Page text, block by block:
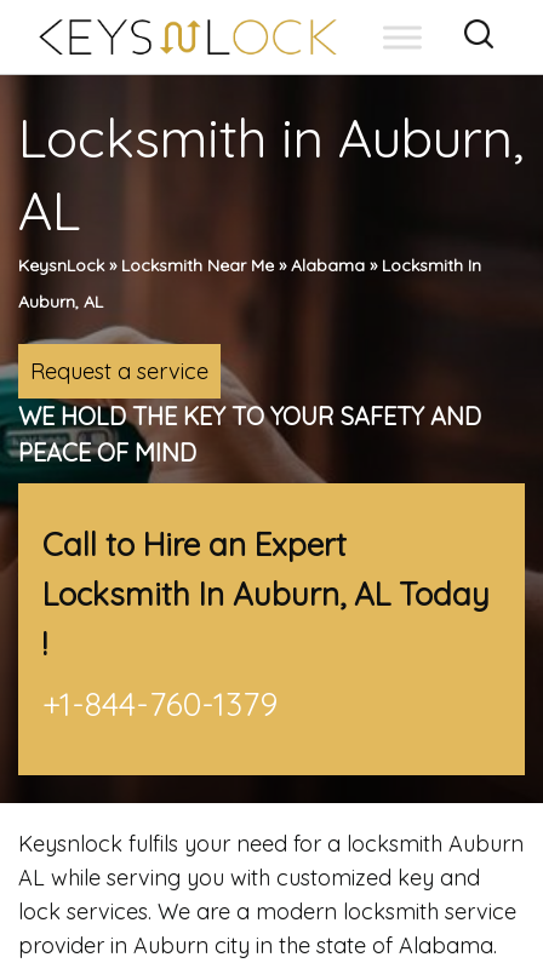
content
Locksmith in Auburn,
AL
KeysnLock» Locksmith Near Me »Alabama » Locksmith In
Auburn, AL
Request a service
WE HOLD THE KEY TO YOUR SAFETY AND
PEACE OF MIND
Call to Hire an Expert
Locksmith In Auburn, ALToday
!
+1-844-760-1379
Keysnlock fulfils your need for a locksmith Auburn
AL while serving you with customized key and
lock services. We are a modern locksmith service
provider in Auburn city in the state of Alabama.